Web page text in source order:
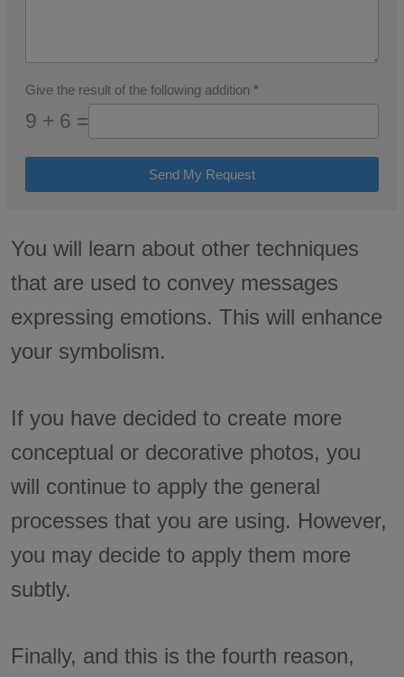
Give the result of the following addition *
9 + 6 =
Send My Request
You will learn about other techniques
that are used to convey messages
expressing emotions. This will enhance
your symbolism.
If you have decided to create more
conceptual or decorative photos, you
will continue to apply the general
processes that you are using. However,
you may decide to apply them more
subtly.
Finally, and this is the fourth reason,